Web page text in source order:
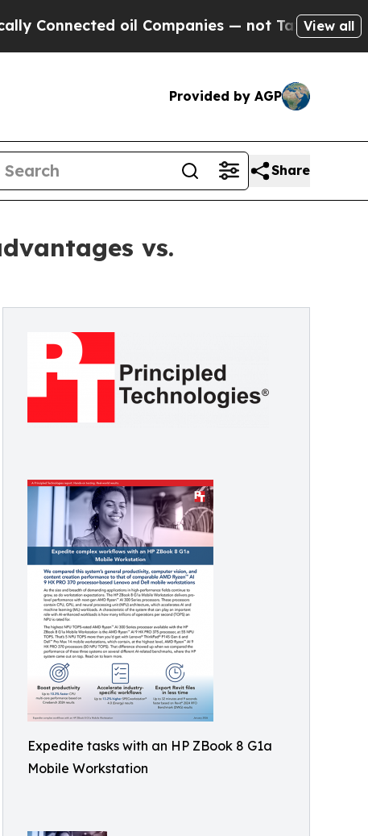
oil Companies — not Taxpayers — the
View all
Provided by AGP
Share
vs.
Expedite tasks with an HP ZBook 8 G1a
Mobile Workstation